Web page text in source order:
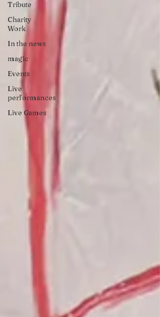
Tribute
Charity
Work
In the news
magic
Events
Live
performances
Live Games